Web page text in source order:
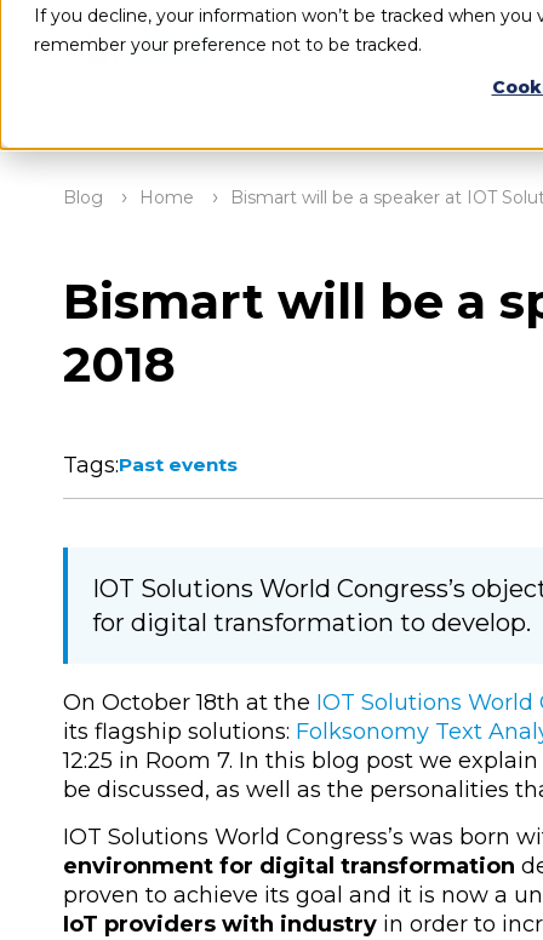
If you decline, your information won’t be tracked when
remember your preference not to be tracked.
Blog Home Bismart will be a speaker at IOT
Bismart will be a
2018
Tags:Past events
IOT Solutions World Congress’s
for digital transformation to develop.
On October 18th at the IOT Solutions World
its flagship solutions: Folksonomy Text
12:25 in Room 7. In this blog post we
be discussed, as well as the personalities
IOT Solutions World Congress’s was born
environment for digital transformation
proven to achieve its goal and it is now a
IoT providers with industry in order to